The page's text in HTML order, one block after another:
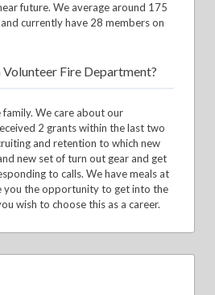
future. We average around 175
currently have 28 members on
Fire Department?
We care about our
2 grants within the last two
and retention to which new
new set of turn out gear and get
to calls. We have meals at
you the opportunity to get into the
wish to choose this as a career.